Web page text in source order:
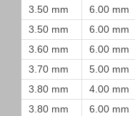
3.50 mm 6.00 mm
3.50 mm
6.00 mm
3.60 mm
6.00 mm
3.70 mm
5.00 mm
3.80 mm
4.00 mm
3.80 mm
6.00 mm